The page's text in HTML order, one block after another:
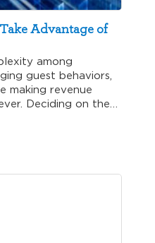
Advantage of
among
guest behaviors,
making revenue
Deciding on the